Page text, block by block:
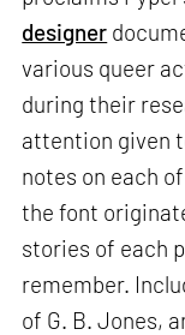
designer
various queer
during their
attention given
notes on each
the font
stories of each
remember.
of G. B. Jones,